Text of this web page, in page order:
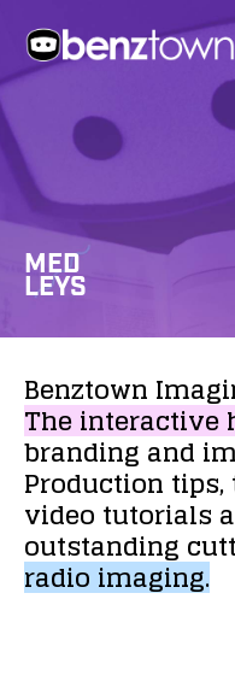
MED
LEYS
Benztown
Theinteractive
brandingand
Production tips,
video tutorials
outstanding
radioimaging.